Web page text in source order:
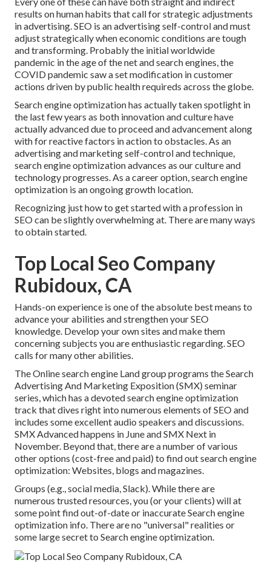
results on human habits that call for strategic adjustments
in advertising. SEO is an advertising self-control and must
adjust strategically when economic conditions are tough
and transforming. Probably the initial worldwide
pandemic in the age of the net and search engines, the
COVID pandemic saw a set modification in customer
actions driven by public health requireds across the globe.
Search engine optimization has actually taken spotlight in
the last few years as both innovation and culture have
actually advanced due to proceed and advancement along
with for reactive factors in action to obstacles. As an
advertising and marketing self-control and technique,
search engine optimization advances as our culture and
technology progresses. As a career option, search engine
optimization is an ongoing growth location.
Recognizing just how to get started with a profession in
SEO can be slightly overwhelming at. There are many ways
to obtain started.
Top Local Seo Company
Rubidoux, CA
Hands-on experience is one of the absolute best means to
advance your abilities and strengthen your SEO
knowledge. Develop your own sites and make them
concerning subjects you are enthusiastic regarding. SEO
calls for many other abilities.
The Online search engine Land group programs theSearch
Advertising And Marketing Exposition (SMX) seminar
series, which has a devoted search engine optimization
track that dives right into numerous elements of SEO and
includes some excellent audio speakers and discussions.
SMXAdvanced happens in June and SMX Next in
November. Beyond that, there are a number of various
other options (cost-free and paid) to find out search engine
optimization: Websites, blogs and magazines.
Groups (e.g., social media, Slack). While there are
numerous trusted resources, you (or your clients) will at
some point find out-of-date or inaccurate Search engine
optimization info. There are no "universal" realities or
some large secret to Search engine optimization.